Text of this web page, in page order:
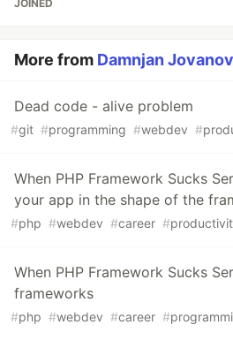
JOINED
More from Damnjan
Dead code - alive problem
#git #programming #webdev #
When PHP Framework Sucks
your app in the shape of the
#php #webdev #career #
When PHP Framework Sucks
frameworks
#php #webdev #career #